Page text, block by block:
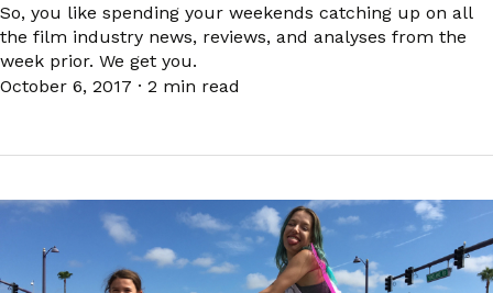
So, you like spending your weekends catching up on all
the film industry news, reviews, and analyses from the
week prior. We get you.
October 6, 2017 · 2 min read